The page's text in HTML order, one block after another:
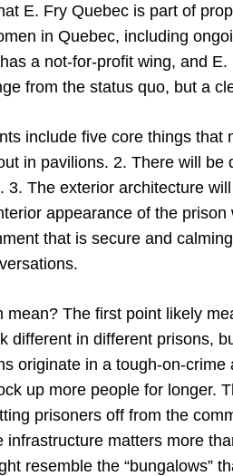
E. Fry Quebec is part of
in Quebec, including
a not-for-profit wing, and
from the status quo, but a
include five core things
in pavilions. 2. There will
3. The exterior architecture
appearance of the
that is secure and
mean? The first point likely
different in different prisons,
originate in a tough-on-
up more people for longer.
prisoners off from the
infrastructure matters more
resemble the “bungalows”